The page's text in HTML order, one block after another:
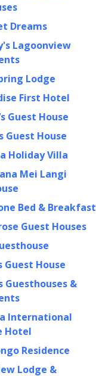
Dreams
Lagoonview
Lodge
First Hotel
Guest House
Guest House
Holiday Villa
Mei Langi
Bed & Breakfast
Guest Houses
Guest House
Guesthouses &
International
Hotel
Residence
Lodge &